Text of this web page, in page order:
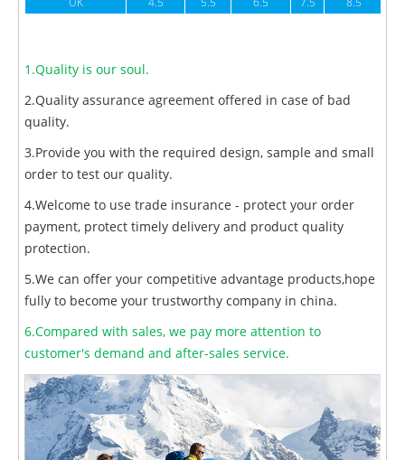
UK 4.5 5.5 6.5 7.5 8.5
1.Quality is our soul.
2.Quality assurance agreement offered in case of bad
quality.
3.Provide you with the required design, sample and small
order to test our quality.
4.Welcome to use trade insurance - protect your order
payment, protect timely delivery and product quality
protection.
5.We can offer your competitive advantage products,hope
fully to become your trustworthy company in china.
6.Compared with sales, we pay more attention to
customer's demand and after-sales service.